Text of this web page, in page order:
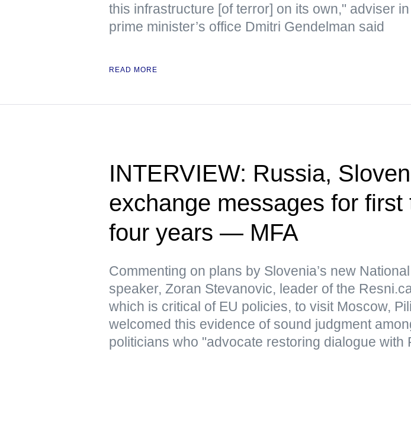
this infrastructure [of terror] on its own," adviser
prime minister’s office Dmitri Gendelman said
READ MORE
INTERVIEW: Russia,
exchange messages for first
four years — MFA
Commenting on plans by Slovenia’s new
speaker, Zoran Stevanovic, leader of the
which is critical of EU policies, to visit Moscow,
welcomed this evidence of sound judgment
politicians who "advocate restoring dialogue with